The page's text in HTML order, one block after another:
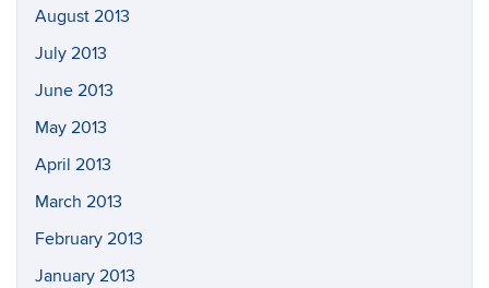
August 2013
July 2013
June 2013
May 2013
April 2013
March 2013
February 2013
January 2013